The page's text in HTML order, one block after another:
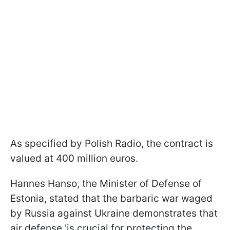
As specified by Polish Radio, the contract is
valued at 400 million euros.
Hannes Hanso, the Minister of Defense of
Estonia, stated that the barbaric war waged
by Russia against Ukraine demonstrates that